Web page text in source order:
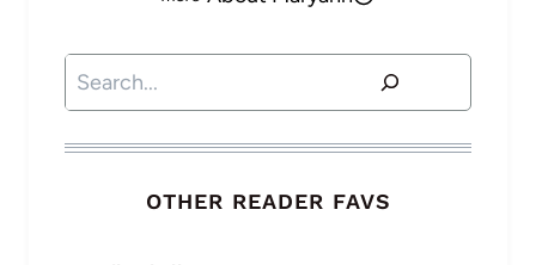
Search
OTHER READER FAVS